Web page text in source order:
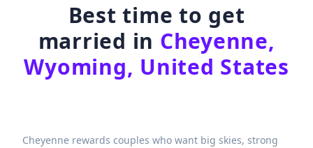
Best time to get
married in Cheyenne,
Wyoming, United States
Cheyenne rewards couples who want big skies, strong